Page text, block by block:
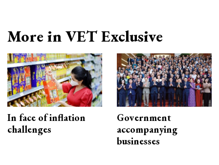
More in VET Exclusive
In face of inflation
challenges
Government
accompanying
businesses